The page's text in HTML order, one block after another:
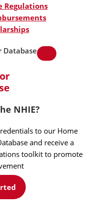
Regulations
Database
NHIE?
to our Home
and receive a
toolkit to promote